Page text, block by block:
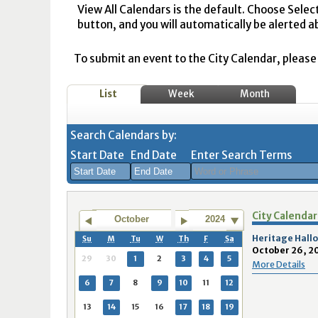
View All Calendars is the default. Choose
button, and you will automatically be alerted
To submit an event to the City Calendar,
List Week Month
Search Calendars by:
Start Date
August 2026
Sun Mon Tue Wed Thu Fri Sat
26 27 28 29 30 31
1
2
3 5 7
9
10 12 13 14
End Date
August 2026
Sun Mon Tue Wed Thu Fri
26 27 28 29 30 31
1
2
3 4 5
10 11 12
Enter Search Terms
October 2024
Su M Tu W Th F Sa
29 30 1 2 3 4 5
6 7 8 9 10 11 12
13 14 15 16 17 18 19
City Calendar
Heritage
October 26,
More Details